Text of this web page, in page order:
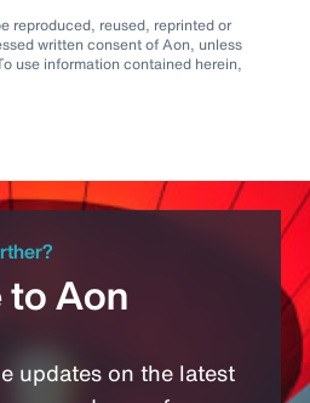
reproduced, reused, reprinted or
written consent of Aon, unless
use information contained herein,
Aon
updates on the latest